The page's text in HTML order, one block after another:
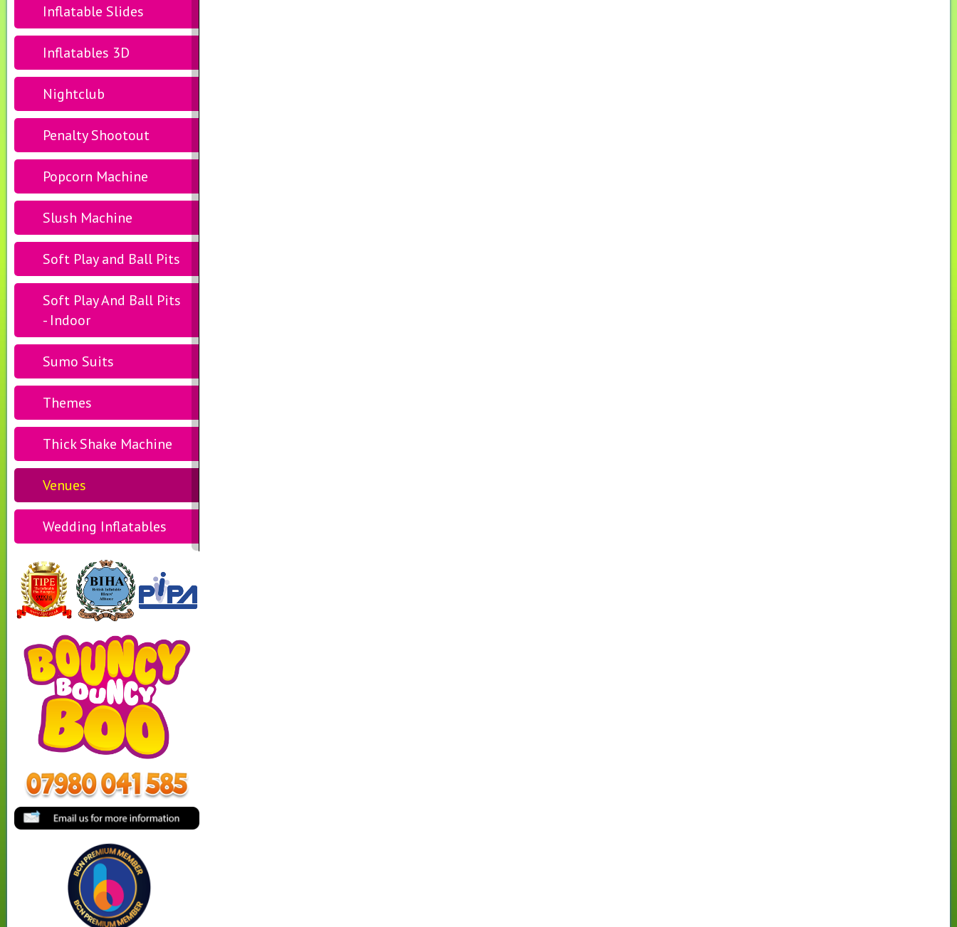
Inflatable Slides
Inflatables 3D
Nightclub
Penalty Shootout
Popcorn Machine
Slush Machine
Soft Play and Ball Pits
Soft Play And Ball Pits
- Indoor
Sumo Suits
Themes
Thick Shake Machine
Venues
Wedding Inflatables